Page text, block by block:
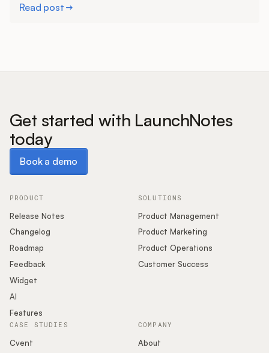
Read post
Get started with LaunchNotes
today
Book a demo
PRODUCT
Release Notes
Changelog
Roadmap
Feedback
Widget
AI
Features
SOLUTIONS
Product Management
Product Marketing
Product Operations
Customer Success
COMPANY
About
CASE STUDIES
Cvent